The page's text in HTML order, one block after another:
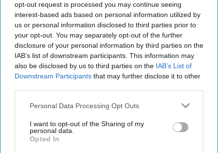
opt-out request is processed you may continue seeing
interest-based ads based on personal information utilized by
us or personal information disclosed to third parties prior to
your opt-out. You may separately opt-out of the further
disclosure of your personal information by third parties on the
IAB’s list of downstream participants. This information may
also be disclosed by us to third parties on the IAB’s List of
Downstream Participants that may further disclose it to other
Personal Data Processing Opt Outs
I want to opt-out of the Sharing of my
personal data.
Opted In
Mr Kipling Signature Salted Caramel & Belgian Milk Chocolate Cake
Mix and Salted Caramel Fill & Glaze Icing